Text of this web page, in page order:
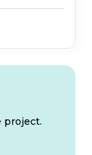
project.